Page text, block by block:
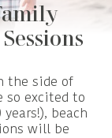
the side of
so excited to
beach
will be